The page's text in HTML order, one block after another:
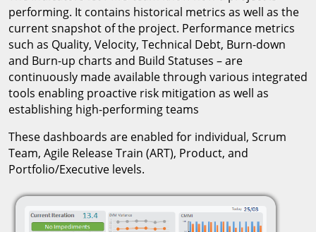
performing. It contains historical metrics as well as the
current snapshot of the project. Performance metrics
such as Quality, Velocity, Technical Debt, Burn-down
and Burn-up charts and Build Statuses – are
continuously made available through various integrated
tools enabling proactive risk mitigation as well as
establishing high-performing teams
These dashboards are enabled for individual, Scrum
Team, Agile Release Train (ART), Product, and
Portfolio/Executive levels.